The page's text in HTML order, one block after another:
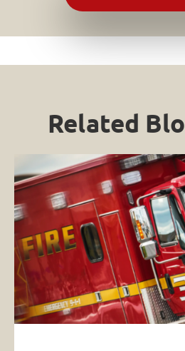
Related